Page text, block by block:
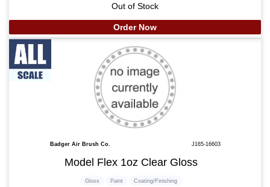
Out of Stock
Order Now
Badger Air Brush Co. J165-16603
Model Flex 1oz Clear Gloss
Gloss Paint Coating/Finishing